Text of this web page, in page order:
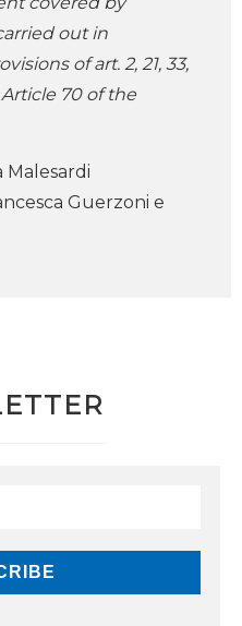
out in
of art. 2, 21, 33,
70 of the
Malesardi
Guerzoni e